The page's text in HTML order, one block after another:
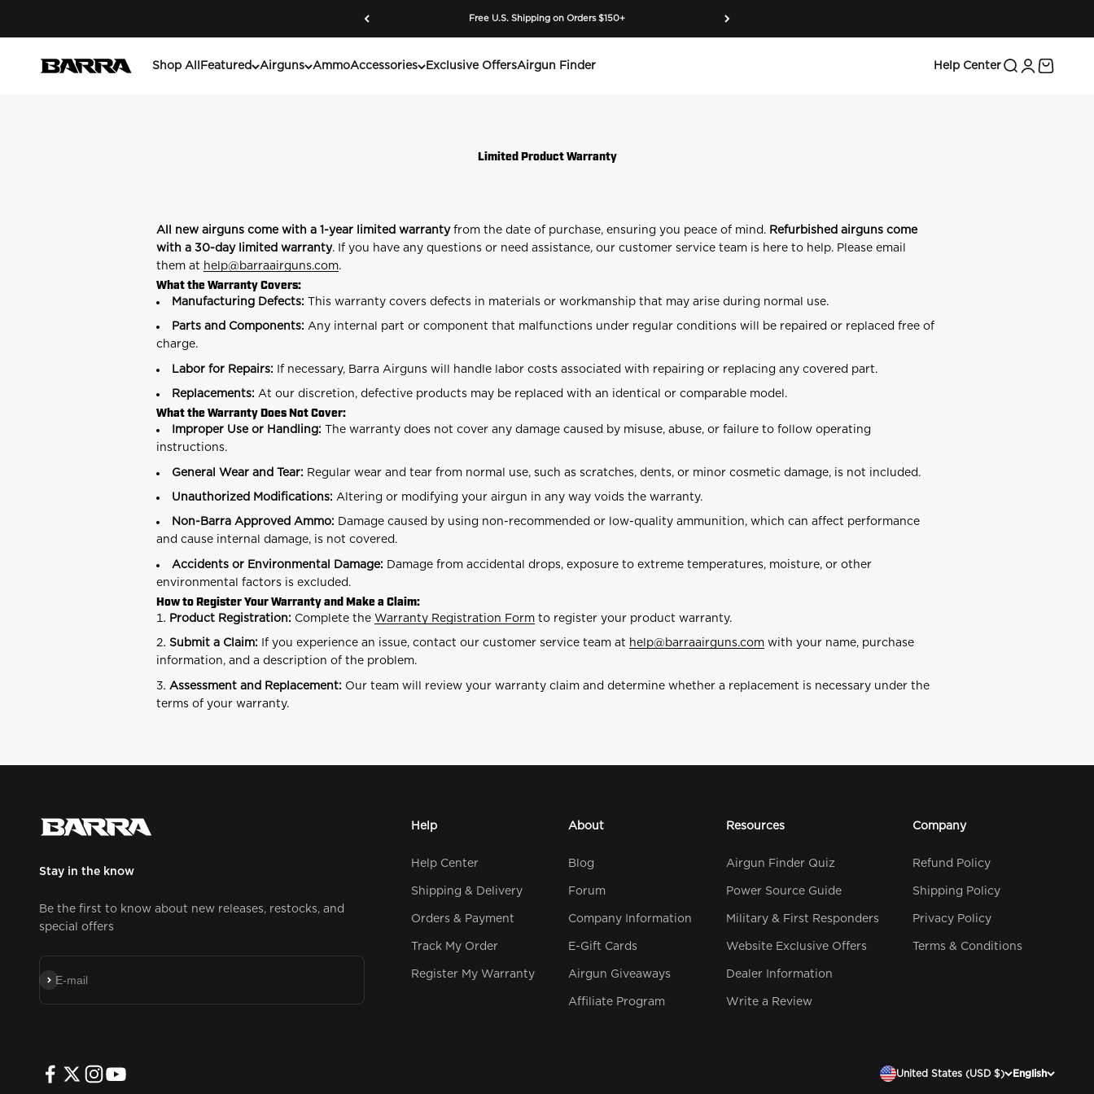
Free U.S. Shipping on Orders $150+
Shop All Featured Airguns AmmoAccessories Exclusive OffersAirgun Finder
Barra Airguns Help CenterSearch
Login
Cart
Limited Product Warranty
All new airguns come with a 1-year limited warrantyfrom the date of purchase, ensuring you peace of mind. Refurbished airguns come
with a 30-day limited warranty. If you have any questions or need assistance, our customer service team is here to help. Please email
them at help@barraairguns.com.
What the Warranty Covers:
Manufacturing Defects: This warranty covers defects in materials or workmanship that may arise during normal use.
Parts and Components: Any internal part or component that malfunctions under regular conditions will be repaired or replaced free of
charge.
Labor for Repairs: If necessary, Barra Airguns will handle labor costs associated with repairing or replacing any covered part.
Replacements: At our discretion, defective products may be replaced with an identical or comparable model.
What the Warranty Does Not Cover:
Improper Use or Handling: The warranty does not cover any damage caused by misuse, abuse, or failure to follow operating
instructions.
General Wear and Tear: Regular wear and tear from normal use, such as scratches, dents, or minor cosmetic damage, is not included.
Unauthorized Modifications: Altering or modifying your airgun in any way voids the warranty.
Non-Barra Approved Ammo: Damage caused by using non-recommended or low-quality ammunition, which can affect performance
and cause internal damage, is not covered.
Accidents or Environmental Damage: Damage from accidental drops, exposure to extreme temperatures, moisture, or other
environmental factors is excluded.
How to Register Your Warranty and Make a Claim:
Product Registration: Complete the Warranty Registration Form to register your product warranty.
Submit a Claim: If you experience an issue, contact our customer service team at help@barraairguns.com with your name, purchase
information, and a description of the problem.
Assessment and Replacement: Our team will review your warranty claim and determine whether a replacement is necessary under the
terms of your warranty.
Stay in the know
Be the first to know about new releases, restocks, and
special offers
E-mail
Subscribe
Help
Help Center
Shipping & Delivery
Orders & Payment
Track My Order
Register My Warranty
About
Blog
Forum
Company Information
E-Gift Cards
Airgun Giveaways
Affiliate Program
Resources
Airgun Finder Quiz
Power Source Guide
Military & First Responders
Website Exclusive Offers
Dealer Information
Write a Review
Company
Refund Policy
Shipping Policy
Privacy Policy
Terms & Conditions
United States (USD $) English